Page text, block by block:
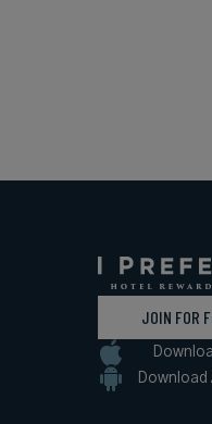
JOIN FOR
Download